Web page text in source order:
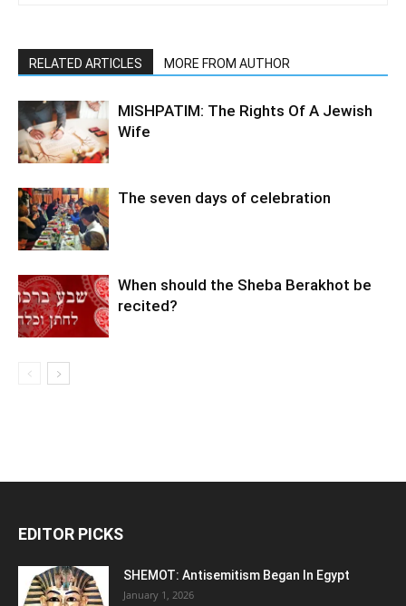
RELATED ARTICLES MORE FROM AUTHOR
MISHPATIM: The Rights Of A Jewish
Wife
The seven days of celebration
When should the Sheba Berakhot be
recited?
EDITOR PICKS
SHEMOT: Antisemitism Began In Egypt
January 1, 2026